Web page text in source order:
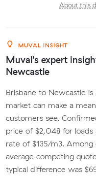
About this
MUVAL INSIGHT
Muval's expert
Newcastle
Brisbane to Newcastle
market can make a
customers see.
price of $2,048 for loads
rate of $135/m3.
average competing
typical difference was